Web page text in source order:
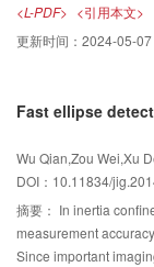
hardly recognize 2D
of 2D barcode is
new method should
manual
2D barcode correction
mechanism and the
relationship between
image, in addition,
substitutes it into the
<L-PDF> <引用本文>
更新时间： 2024-05-07
Fast ellipse
Wu Qian,Zou Wei,Xu
DOI：10.11834/
摘要： In inertia
measurement
Since important